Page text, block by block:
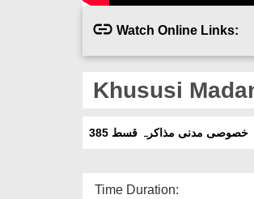
Watch Online Links:
Khususi
خصوصی مدنی مذاکرہ قسط 385
Time Duration: